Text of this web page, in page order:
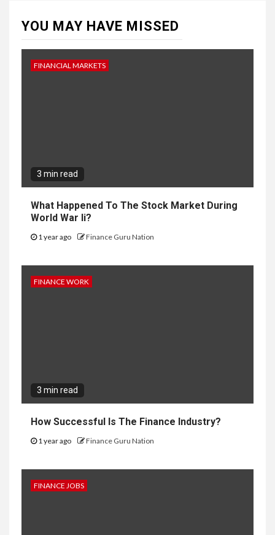
YOU MAY HAVE MISSED
FINANCIAL MARKETS
3 min read
What Happened To The Stock Market During
World War Ii?
1 year ago Finance Guru Nation
FINANCE WORK
3 min read
How Successful Is The Finance Industry?
1 year ago Finance Guru Nation
FINANCE JOBS